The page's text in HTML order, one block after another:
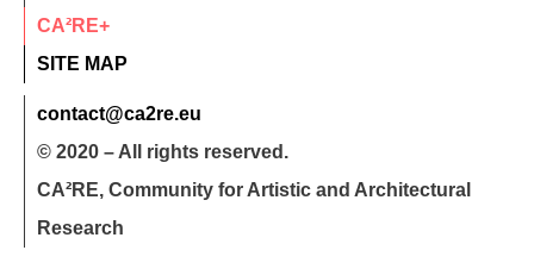
CA²RE+
SITE MAP
contact@ca2re.eu
© 2020 – All rights reserved.
CA²RE, Community for Artistic and Architectural
Research